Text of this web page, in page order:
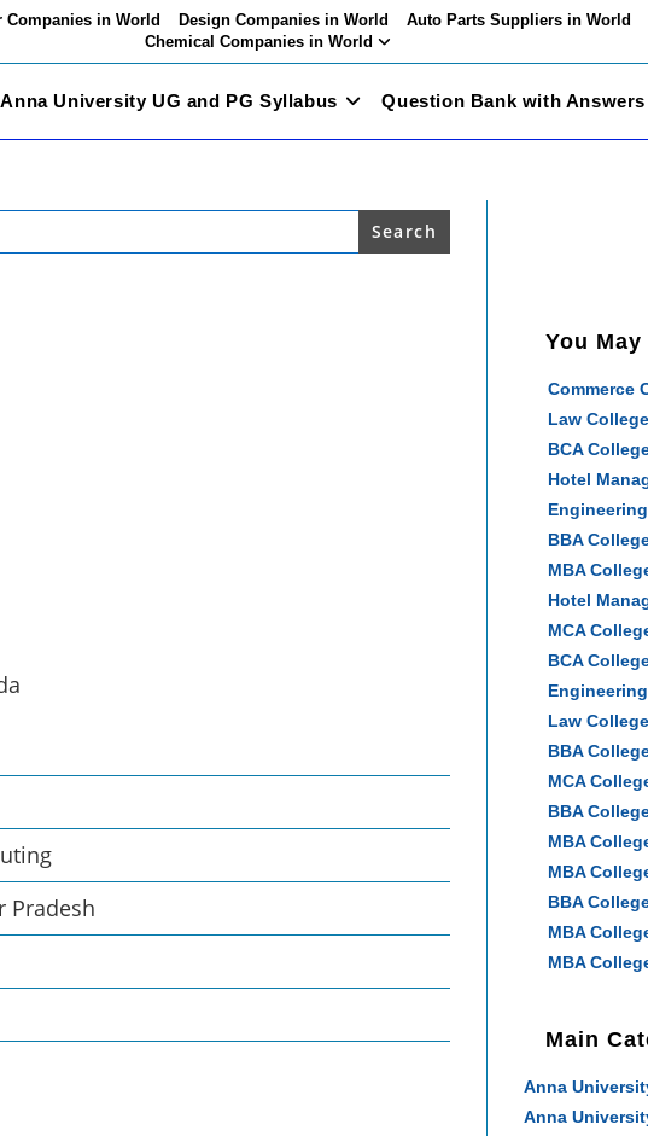
Companies in World Design Companies in World Auto Parts Suppliers in World
Chemical Companies in World
Anna University UG and PG Syllabus Question Bank with Answers
Pradesh
You
Commerce
Law
BCA
Hotel
BBA
MBA
Hotel
MCA
BCA
Law
BBA
MCA
BBA
MBA
MBA
BBA
MBA
MBA
Main
Anna
Anna